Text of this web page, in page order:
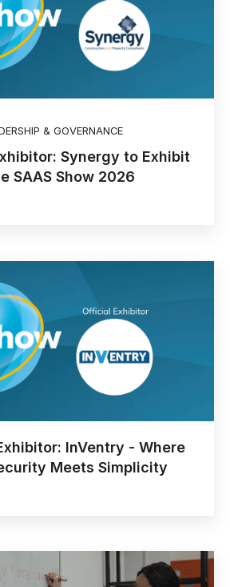
& GOVERNANCE
Synergy to Exhibit
SAAS Show 2026
InVentry - Where
Meets Simplicity